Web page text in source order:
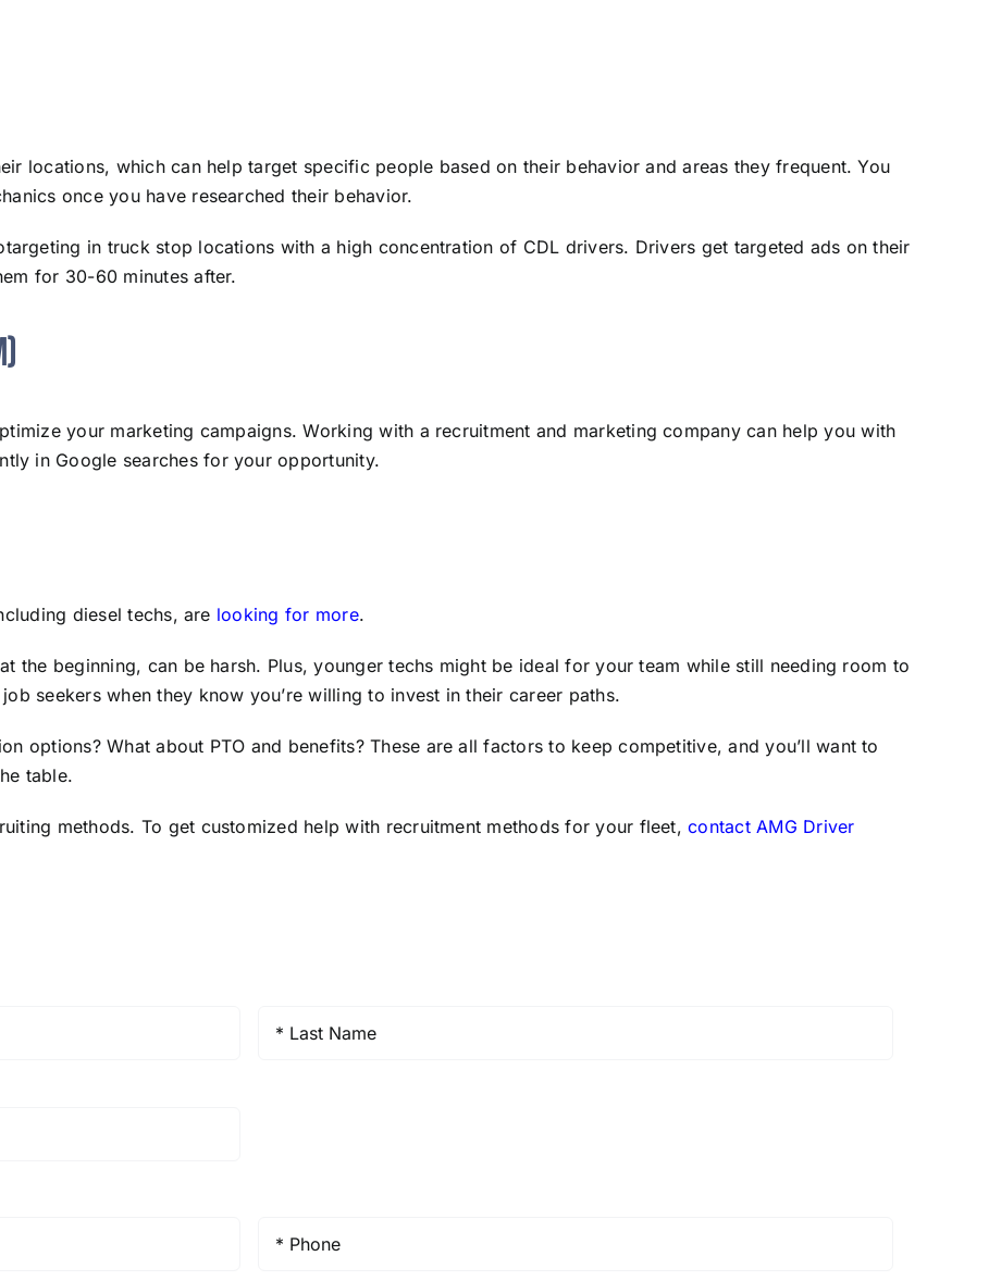
locations, which can help target specific people based on their behavior and areas they frequent. You
once you have researched their behavior.
in truck stop locations with a high concentration of CDL drivers. Drivers get targeted ads on their
for 30-60 minutes after.
your marketing campaigns. Working with a recruitment and marketing company can help you with
in Google searches for your opportunity.
diesel techs, are looking for more.
the beginning, can be harsh. Plus, younger techs might be ideal for your team while still needing room to
seekers when they know you’re willing to invest in their career paths.
options? What about PTO and benefits? These are all factors to keep competitive, and you’ll want to
table.
methods. To get customized help with recruitment methods for your fleet,contact AMG Driver